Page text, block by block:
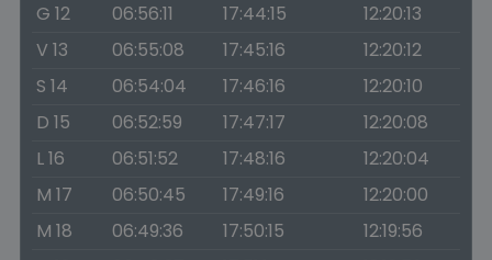
G 12
06:56:11 17:44:15
12:20:13
V 13
06:55:08 17:45:16
12:20:12
S 14
06:54:04 17:46:16
12:20:10
D 15
06:52:59 17:47:17
12:20:08
L 16
06:51:52 17:48:16
12:20:04
M 17
06:50:45 17:49:16
12:20:00
M 18
06:49:36 17:50:15
12:19:56